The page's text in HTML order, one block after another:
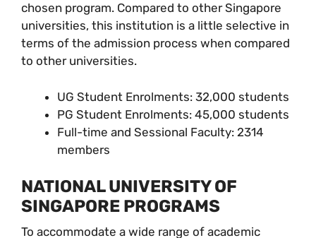
chosen program. Compared to other Singapore
universities, this institution is a little selective in
terms of the admission process when compared
to other universities.
UG Student Enrolments: 32,000 students
PG Student Enrolments: 45,000 students
Full-time and Sessional Faculty: 2314
members
NATIONAL UNIVERSITY OF
SINGAPORE PROGRAMS
To accommodate a wide range of academic